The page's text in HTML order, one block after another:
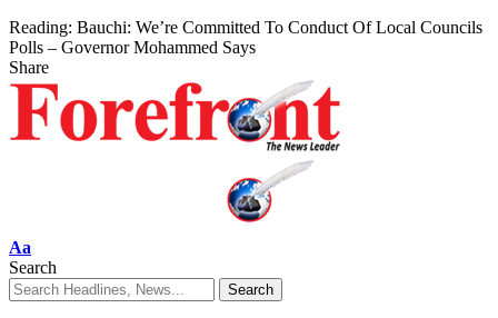
Reading: Bauchi: We’re Committed To Conduct Of Local Councils
Polls – Governor Mohammed Says
Share
Font
Resizer
Aa
Search